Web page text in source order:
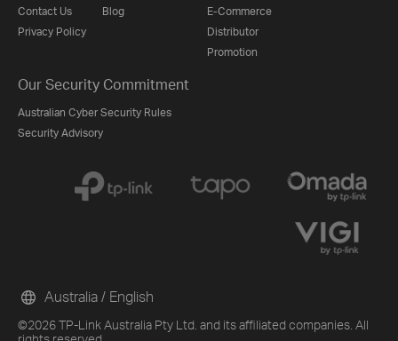
Contact Us
Privacy Policy
Blog
E-Commerce
Distributor
Promotion
Our Security Commitment
Australian Cyber Security Rules
Security Advisory
©2026 TP-Link Australia Pty Ltd. and its affiliated companies. All
Australia / English